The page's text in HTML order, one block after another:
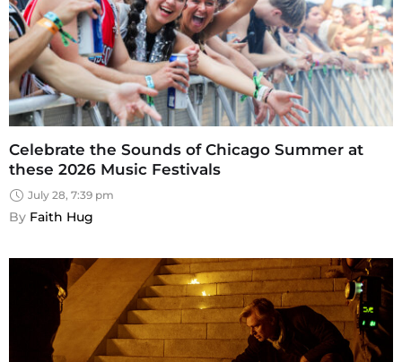
Celebrate the Sounds of Chicago Summer at
these 2026 Music Festivals
July 28, 7:39 pm
By Faith Hug